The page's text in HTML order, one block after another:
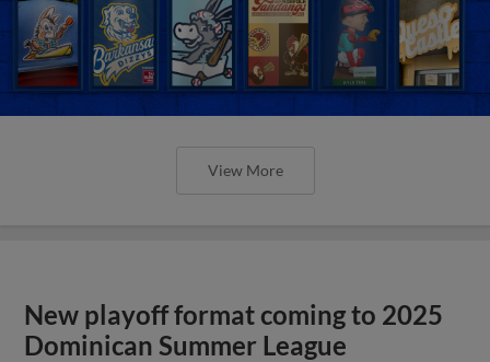
View More
New playoff format coming to 2025
Dominican Summer League